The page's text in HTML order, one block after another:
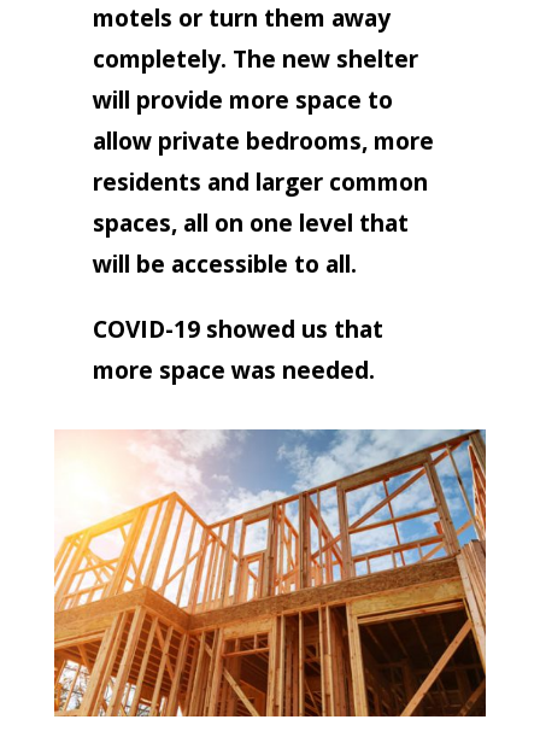
motels or turn them away
completely. The new shelter
will provide more space to
allow private bedrooms, more
residents and larger common
spaces, all on one level that
will be accessible to all.
COVID-19 showed us that
more space was needed.